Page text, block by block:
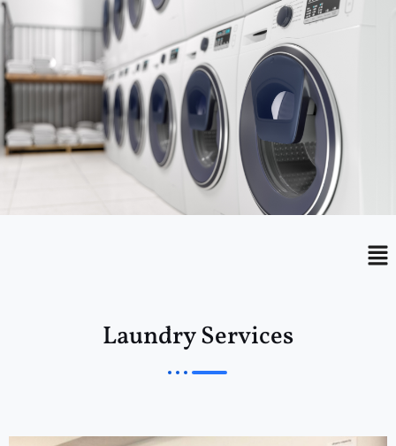
Menu
Laundry Services